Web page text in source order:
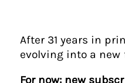
After 31 years in
evolving into a new
For now: new